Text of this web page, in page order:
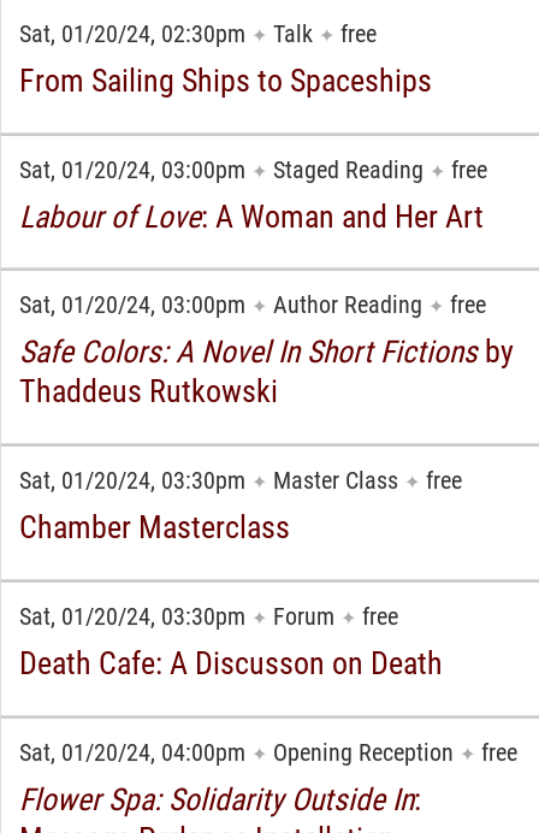
Sat, 01/20/24, 02:30pm ✦ Talk ✦ free
From Sailing Ships to Spaceships
Sat, 01/20/24, 03:00pm ✦ Staged Reading ✦ free
Labour of Love: A Woman and Her Art
Sat, 01/20/24, 03:00pm ✦ Author Reading ✦ free
Safe Colors: A Novel In Short Fictionsby
Thaddeus Rutkowski
Sat, 01/20/24, 03:30pm ✦ Master Class ✦ free
Chamber Masterclass
Sat, 01/20/24, 03:30pm ✦ Forum ✦ free
Death Cafe: A Discusson on Death
Sat, 01/20/24, 04:00pm ✦ Opening Reception ✦ free
Flower Spa: Solidarity Outside In: